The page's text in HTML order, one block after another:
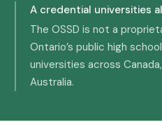
A credential universities
The OSSD is not a
Ontario’s public high
universities across
Australia.